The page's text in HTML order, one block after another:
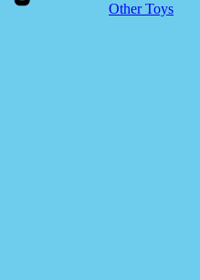
Other Toys